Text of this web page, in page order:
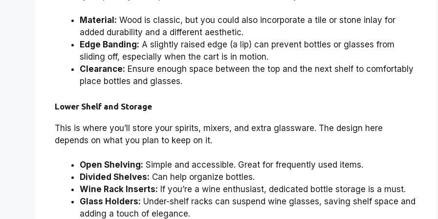
Material: Wood is classic, but you could also incorporate a tile or stone inlay for
added durability and a different aesthetic.
Edge Banding: A slightly raised edge (a lip) can prevent bottles or glasses from
sliding off, especially when the cart is in motion.
Clearance: Ensure enough space between the top and the next shelf to comfortably
place bottles and glasses.
Lower Shelf and Storage
This is where you’ll store your spirits, mixers, and extra glassware. The design here
depends on what you plan to keep on it.
Open Shelving: Simple and accessible. Great for frequently used items.
Divided Shelves: Can help organize bottles.
Wine Rack Inserts: If you’re a wine enthusiast, dedicated bottle storage is a must.
Glass Holders: Under-shelf racks can suspend wine glasses, saving shelf space and
adding a touch of elegance.